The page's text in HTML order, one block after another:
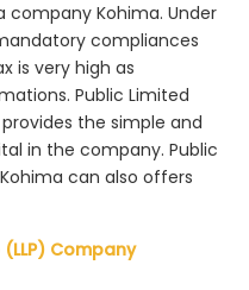
Kohima. Under
compliances
is very high as
Public Limited
the simple and
in the company. Public
can also offers
Company